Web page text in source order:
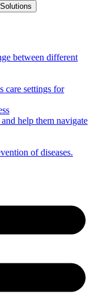
between different
care settings for
help them navigate
of diseases.